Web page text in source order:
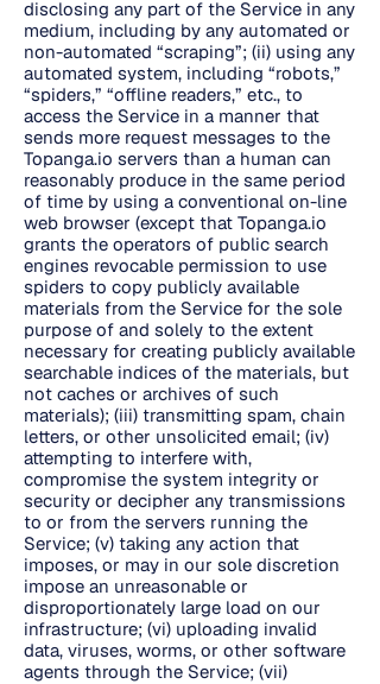
disclosing any part of the Service in any
medium, including by any automated or
non-automated “scraping”; (ii) using any
automated system, including “robots,”
“spiders,” “offline readers,” etc., to
access the Service in a manner that
sends more request messages to the
Topanga.io servers than a human can
reasonably produce in the same period
of time by using a conventional on-line
web browser (except that Topanga.io
grants the operators of public search
engines revocable permission to use
spiders to copy publicly available
materials from the Service for the sole
purpose of and solely to the extent
necessary for creating publicly available
searchable indices of the materials, but
not caches or archives of such
materials); (iii) transmitting spam, chain
letters, or other unsolicited email; (iv)
attempting to interfere with,
compromise the system integrity or
security or decipher any transmissions
to or from the servers running the
Service; (v) taking any action that
imposes, or may in our sole discretion
impose an unreasonable or
disproportionately large load on our
infrastructure; (vi) uploading invalid
data, viruses, worms, or other software
agents through the Service; (vii)